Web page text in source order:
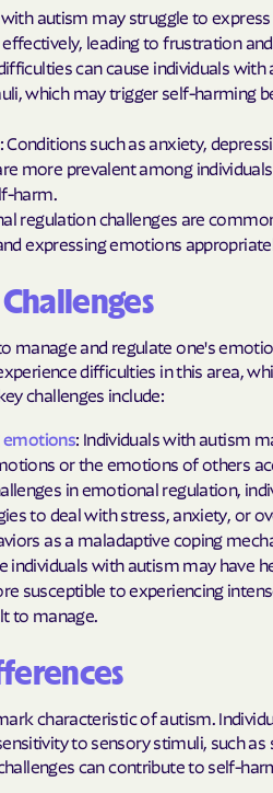
UTAH
MEDICAID
VAYAHEALTH
Wellcare
with autism may struggle to
leading to frustration
can cause individuals
which may trigger self-harming
: Conditions such as anxiety,
more prevalent among
harm.
regulation challenges are
expressing emotions
manage and regulate one's
difficulties in this area,
challenges include:
emotions: Individuals with autism
or the emotions of others
in emotional regulation,
to deal with stress, anxiety, or
as a maladaptive coping
individuals with autism may have
susceptible to experiencing
to manage.
characteristic of autism.
to sensory stimuli, such as
can contribute to self-